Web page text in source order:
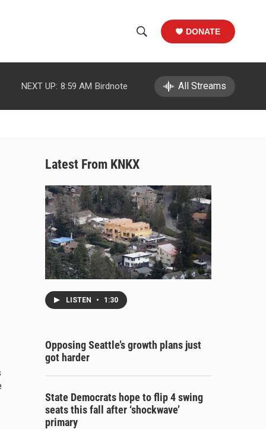
h
w
a
r
c
h
e
h
y
DONATE
NEXT UP: 8:59 AM Birdnote All Streams
Latest From KNKX
LISTEN • 1:30
Opposing Seattle’s growth plans just
got harder
State Democrats hope to flip 4 swing
seats this fall after ‘shockwave’
primary